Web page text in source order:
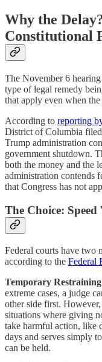
Why the
Constitutional
The November 6
type of legal remedy
that apply even when
According to reporting
District of Columbia
Trump administration
government shutdown.
both the money and the
administration contends
that Congress has not
The Choice:
Federal courts have two
according to the Federal
Temporary
extreme cases, a judge
other side first.
situations where giving
take harmful action, like
days and serves simply
can be held.